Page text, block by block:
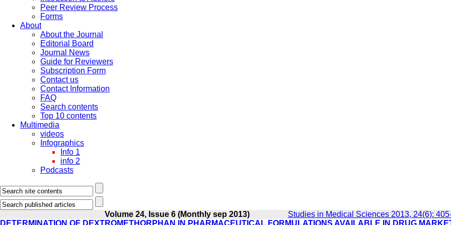
Peer Review Process
Forms
About
About the Journal
Editorial Board
Journal News
Guide for Reviewers
Subscription Form
Contact us
Contact Information
FAQ
Search contents
Top 10 contents
Multimedia
videos
Infographics
Info 1
info 2
Podcasts
Volume 24, Issue 6 (Monthly sep 2013) Studies in Medical Sciences 2013, 24(6):
DETERMINATION OF DEXTROMETHORPHAN IN PHARMACEUTICAL FORMULATIONS AVAILABLE IN DRUG